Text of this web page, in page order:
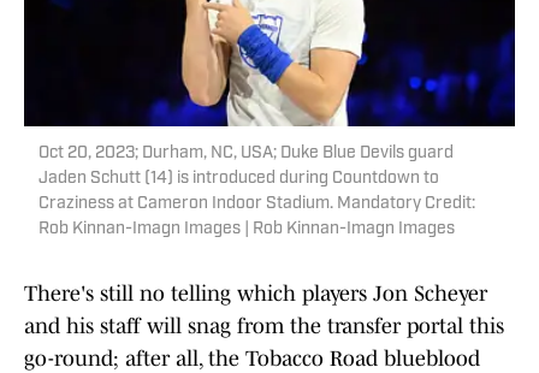
Oct 20, 2023; Durham, NC, USA; Duke Blue Devils guard
Jaden Schutt (14) is introduced during Countdown to
Craziness at Cameron Indoor Stadium. Mandatory Credit:
Rob Kinnan-Imagn Images | Rob Kinnan-Imagn Images
There's still no telling which players Jon Scheyer
and his staff will snag from the transfer portal this
go-round; after all, the Tobacco Road blueblood